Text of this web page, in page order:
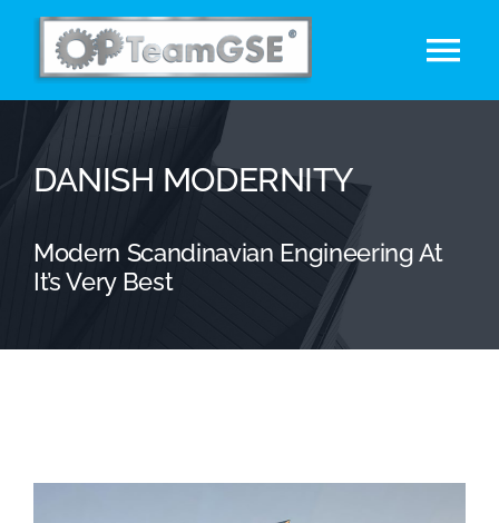
Acasa
Etichetare SHRINK SLEEVE
Marcă Privată
Utilaje
DANISH MODERNITY
Modern Scandinavian Engineering At
It’s Very Best